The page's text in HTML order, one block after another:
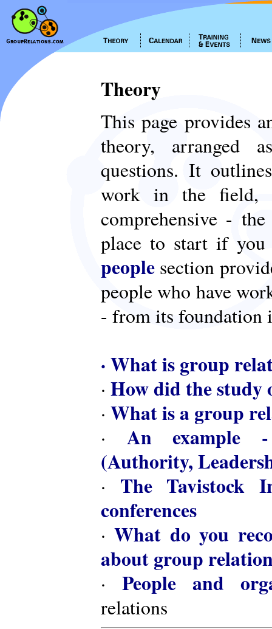
Theory
This page provides
theory, arranged
questions. It
work in the field,
comprehensive -
place to start if you
people section
people who have
- from its foundation
·What is group
· How did the study
· What is a group
· An example -
(Authority,
· The Tavistock
conferences
·What do you
about group
· People and
relations